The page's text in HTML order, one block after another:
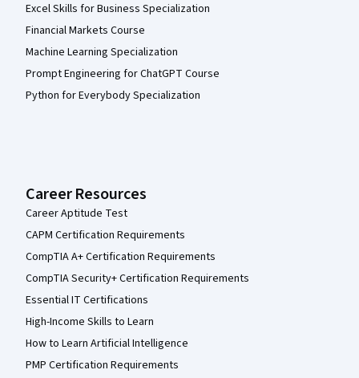
Excel Skills for Business Specialization
Financial Markets Course
Machine Learning Specialization
Prompt Engineering for ChatGPT Course
Python for Everybody Specialization
Career Resources
Career Aptitude Test
CAPM Certification Requirements
CompTIA A+ Certification Requirements
CompTIA Security+ Certification Requirements
Essential IT Certifications
High-Income Skills to Learn
How to Learn Artificial Intelligence
PMP Certification Requirements